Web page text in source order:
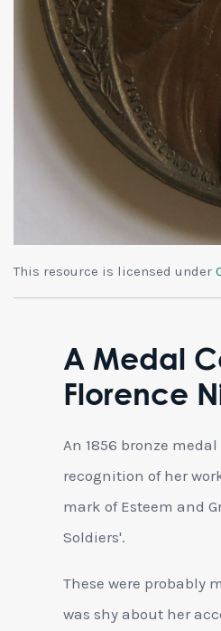
This resource is licensed under
A Medal
Florence
An 1856 bronze
recognition of her
mark of Esteem and
Soldiers'.
These were probably
was shy about her